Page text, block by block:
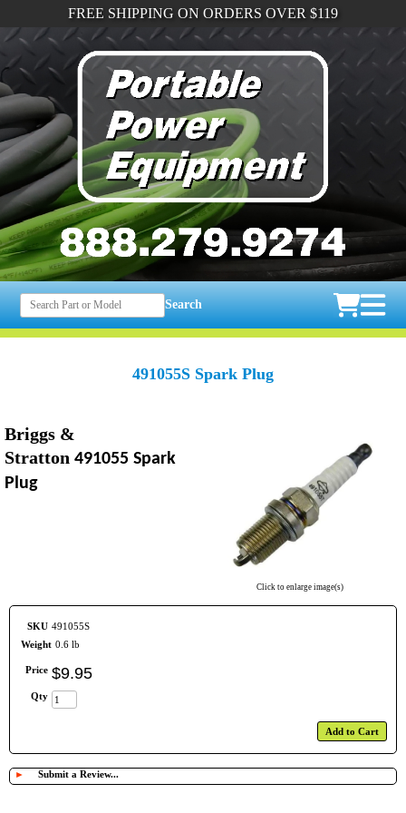
FREE SHIPPING ON ORDERS OVER $119
Search
491055S Spark Plug
Click to enlarge image(s)
Briggs &
Stratton 491055 Spark
Plug
SKU 491055S
Weight 0.6 lb
Price $9.95
Qty
Add to Cart
► Submit a Review...